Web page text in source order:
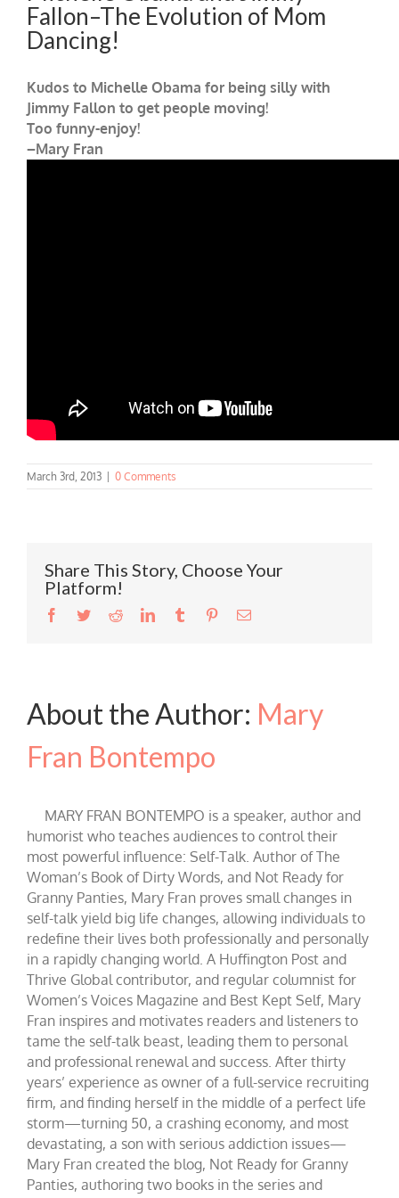
Fallon–The Evolution of Mom
Dancing!
Kudos to Michelle Obama for being silly with
Jimmy Fallon to get people moving!
Too funny-enjoy!
–Mary Fran
March 3rd, 2013 0 Comments
Share This Story, Choose Your
Platform!
Facebook
TwitterRedditLinkedInTumblr PinterestEmail
About the Author: Mary
Fran Bontempo
MARY FRAN BONTEMPO is a speaker, author and
humorist who teaches audiences to control their
most powerful influence: Self-Talk. Author of The
Woman’s Book of Dirty Words, and Not Ready for
Granny Panties, Mary Fran proves small changes in
self-talk yield big life changes, allowing individuals to
redefine their lives both professionally and personally
in a rapidly changing world. A Huffington Post and
Thrive Global contributor, and regular columnist for
Women’s Voices Magazine and Best Kept Self, Mary
Fran inspires and motivates readers and listeners to
tame the self-talk beast, leading them to personal
and professional renewal and success. After thirty
years’ experience as owner of a full-service recruiting
firm, and finding herself in the middle of a perfect life
storm—turning 50, a crashing economy, and most
devastating, a son with serious addiction issues—
Mary Fran created the blog, Not Ready for Granny
Panties, authoring two books in the series and